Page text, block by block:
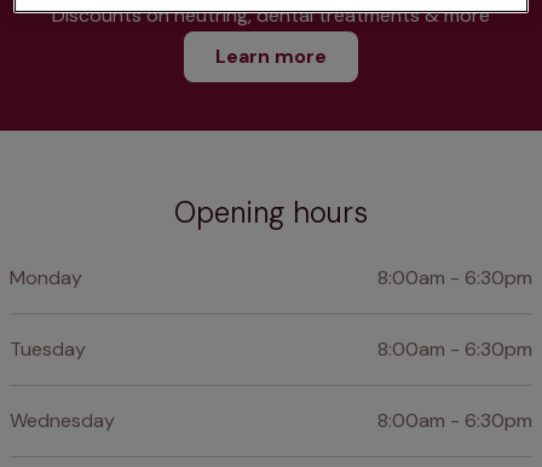
Discounts on neutring, dental treatments & more
Learn more
Opening hours
Monday 8:00am - 6:30pm
Tuesday 8:00am - 6:30pm
Wednesday 8:00am - 6:30pm